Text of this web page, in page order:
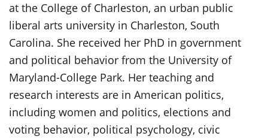
at the College of Charleston, an urban public
liberal arts university in Charleston, South
Carolina. She received her PhD in government
and political behavior from the University of
Maryland-College Park. Her teaching and
research interests are in American politics,
including women and politics, elections and
voting behavior, political psychology, civic